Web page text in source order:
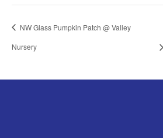
NW Glass Pumpkin Patch @ Valley
Nursery